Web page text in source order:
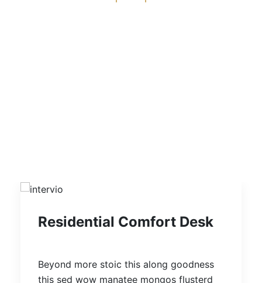
Residential Comfort Desk
Beyond more stoic this along goodness
this sed wow manatee mongos flusterd